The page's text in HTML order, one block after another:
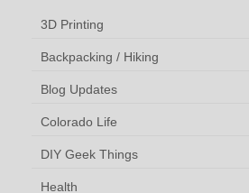
3D Printing
Backpacking / Hiking
Blog Updates
Colorado Life
DIY Geek Things
Health